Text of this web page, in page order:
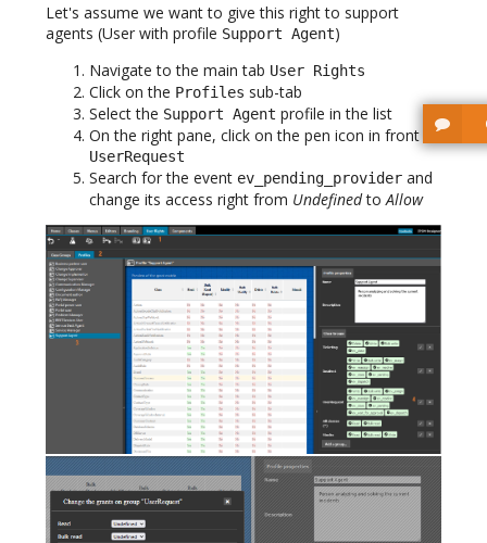
Let's assume we want to give this right to support
agents (User with profile Support Agent)
Navigate to the main tab User Rights
Click on the Profiles sub-tab
Select the Support Agent profile in the list
On the right pane, click on the pen icon in front of
UserRequest
Search for the event ev_pending_provider and
change its access right from UndefinedtoAllow